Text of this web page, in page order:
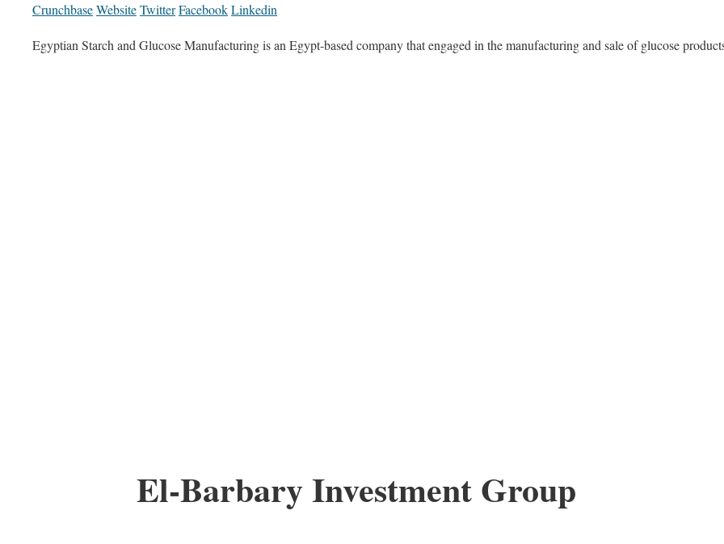
CrunchbaseWebsiteTwitterFacebookLinkedin
Egyptian Starch and Glucose Manufacturing is an Egypt-based company that engaged in the manufacturing and sale of glucose
El-Barbary Investment Group